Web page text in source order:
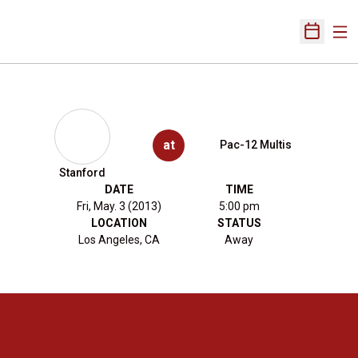
Open
Stanford
at Pac-12 Multis
DATE
Fri, May. 3 (2013)
TIME
5:00 pm
LOCATION
Los Angeles, CA
STATUS
Away